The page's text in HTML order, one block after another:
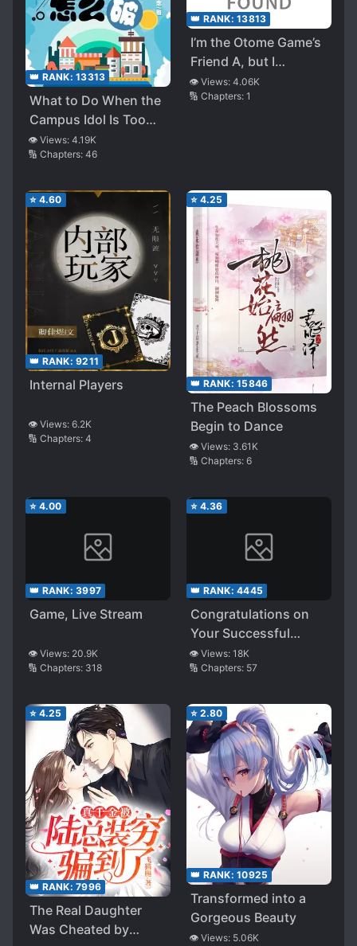
👑 RANK: 13313
What to Do When the
Campus Idol Is Too
Overbearing
👁️ Views: 4.19K
🔢 Chapters: 46
👑 RANK: 13813
I’m the Otome Game’s
Friend A, but I
Decided to Resign
from That Role and
👁️ Views: 4.06K
🔢 Chapters: 1
⭐ 4.60
👑 RANK: 9211
Internal Players
👁️ Views: 6.2K
🔢 Chapters: 4
⭐ 4.25
👑 RANK: 15846
The Peach Blossoms
Begin to Dance
👁️ Views: 3.61K
🔢 Chapters: 6
⭐ 4.00
👑 RANK: 3997
Game, Live Stream
👁️ Views: 20.9K
🔢 Chapters: 318
⭐ 4.36
👑 RANK: 4445
Congratulations on
Your Successful
Escape
👁️ Views: 18K
🔢 Chapters: 57
⭐ 4.25
👑 RANK: 7996
The Real Daughter
Was Cheated by
⭐ 2.80
👑 RANK: 10925
Transformed into a
Gorgeous Beauty
👁️ Views: 5.06K